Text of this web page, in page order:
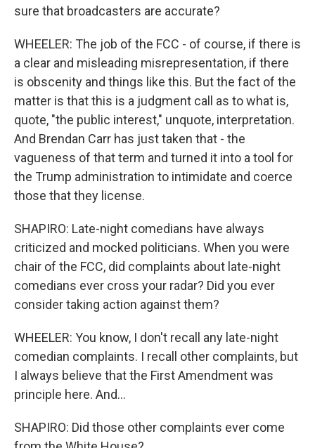
sure that broadcasters are accurate?
WHEELER: The job of the FCC - of course, if there is
a clear and misleading misrepresentation, if there
is obscenity and things like this. But the fact of the
matter is that this is a judgment call as to what is,
quote, "the public interest," unquote, interpretation.
And Brendan Carr has just taken that - the
vagueness of that term and turned it into a tool for
the Trump administration to intimidate and coerce
those that they license.
SHAPIRO: Late-night comedians have always
criticized and mocked politicians. When you were
chair of the FCC, did complaints about late-night
comedians ever cross your radar? Did you ever
consider taking action against them?
WHEELER: You know, I don't recall any late-night
comedian complaints. I recall other complaints, but
I always believe that the First Amendment was
principle here. And...
SHAPIRO: Did those other complaints ever come